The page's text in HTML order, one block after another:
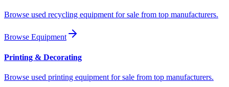
Browse used recycling equipment for sale from top manufacturers.
Browse Equipment
Printing & Decorating
Browse used printing equipment for sale from top manufacturers.